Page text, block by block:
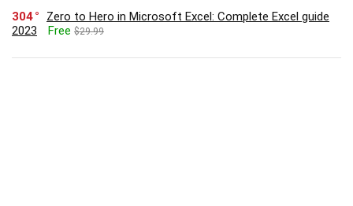
304
Zero to Hero in Microsoft Excel: Complete Excel guide
2023
Free $29.99